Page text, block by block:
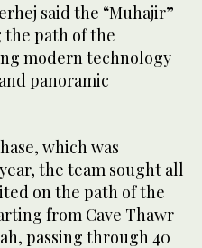
said the “Muhajir”
path of the
modern technology
panoramic
which was
the team sought all
on the path of the
from Cave Thawr
passing through 40